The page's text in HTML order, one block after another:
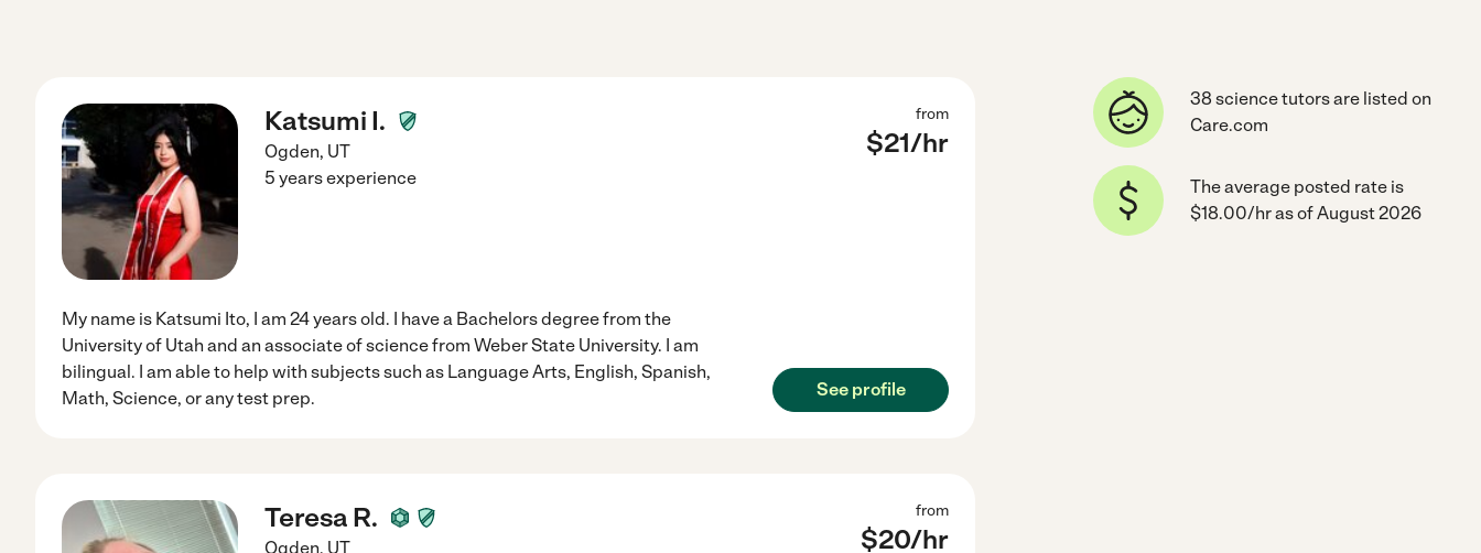
Katsumi I.
Ogden, UT
from
$21/hr
5 years experience
My name is Katsumi Ito, I am 24 years old. I have a Bachelors degree from the
University of Utah and an associate of science from Weber State University. I am
bilingual. I am able to help with subjects such as Language Arts, English, Spanish,
Math, Science, or any test prep.
See profile
Teresa R.
Ogden, UT
from
$20/hr
38 science tutors are listed on
Care.com
The average posted rate is
$18.00/hr as of August 2026